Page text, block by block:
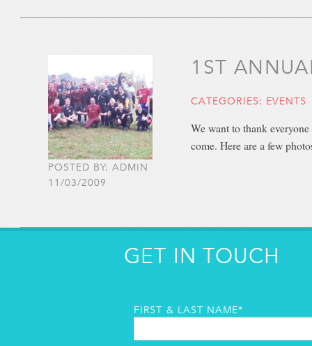
POSTED BY: ADMIN
11/03/2009
1ST
CATEGORIES: EVENTS
We want to thank
come. Here are a few
GET IN TOUCH
FIRST & LAST NAME*